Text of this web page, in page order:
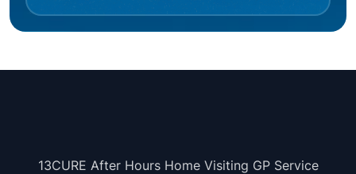
13CURE After Hours Home Visiting GP Service